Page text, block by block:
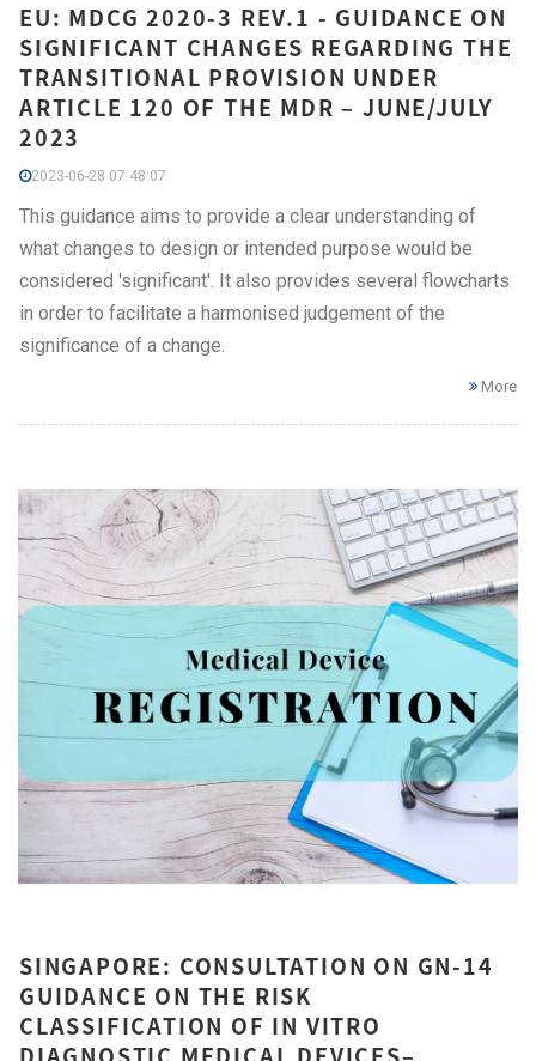
EU: MDCG 2020-3 REV.1 - GUIDANCE ON
SIGNIFICANT CHANGES REGARDING THE
TRANSITIONAL PROVISION UNDER
ARTICLE 120 OF THE MDR – JUNE/JULY
2023
2023-06-28 07:48:07
This guidance aims to provide a clear understanding of
what changes to design or intended purpose would be
considered 'significant'. It also provides several flowcharts
in order to facilitate a harmonised judgement of the
significance of a change.
More
SINGAPORE: CONSULTATION ON GN-14
GUIDANCE ON THE RISK
CLASSIFICATION OF IN VITRO